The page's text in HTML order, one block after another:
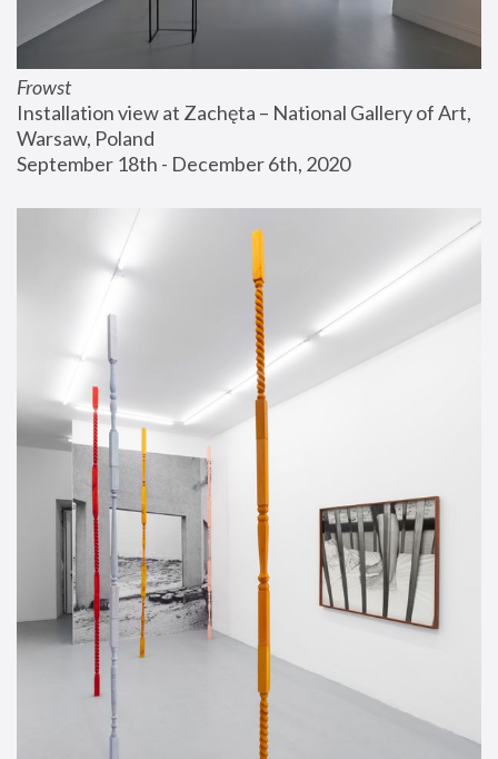
Frowst
Installation view at Zachęta – National Gallery of Art,
Warsaw, Poland
September 18th - December 6th, 2020